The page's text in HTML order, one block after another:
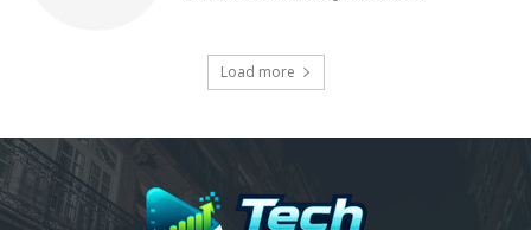
Load more